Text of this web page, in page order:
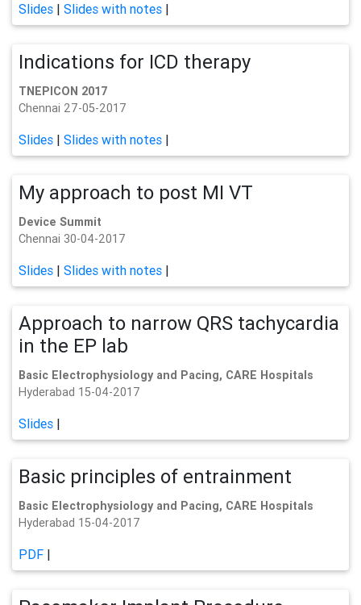
Slides | Slides with notes |
Indications for ICD therapy
TNEPICON 2017
Chennai 27-05-2017
Slides | Slides with notes |
My approach to post MI VT
Device Summit
Chennai 30-04-2017
Slides | Slides with notes |
Approach to narrow QRS tachycardia
in the EP lab
Basic Electrophysiology and Pacing, CARE Hospitals
Hyderabad 15-04-2017
Slides |
Basic principles of entrainment
Basic Electrophysiology and Pacing, CARE Hospitals
Hyderabad 15-04-2017
PDF |